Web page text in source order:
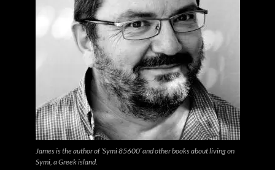
James is the author of ‘Symi 85600’ and other books about living on
Symi, a Greek island.